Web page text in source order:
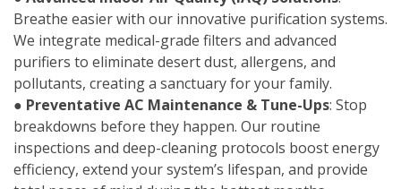
Breathe easier with our innovative purification systems.
We integrate medical-grade filters and advanced
purifiers to eliminate desert dust, allergens, and
pollutants, creating a sanctuary for your family.
● Preventative AC Maintenance & Tune-Ups: Stop
breakdowns before they happen. Our routine
inspections and deep-cleaning protocols boost energy
efficiency, extend your system’s lifespan, and provide